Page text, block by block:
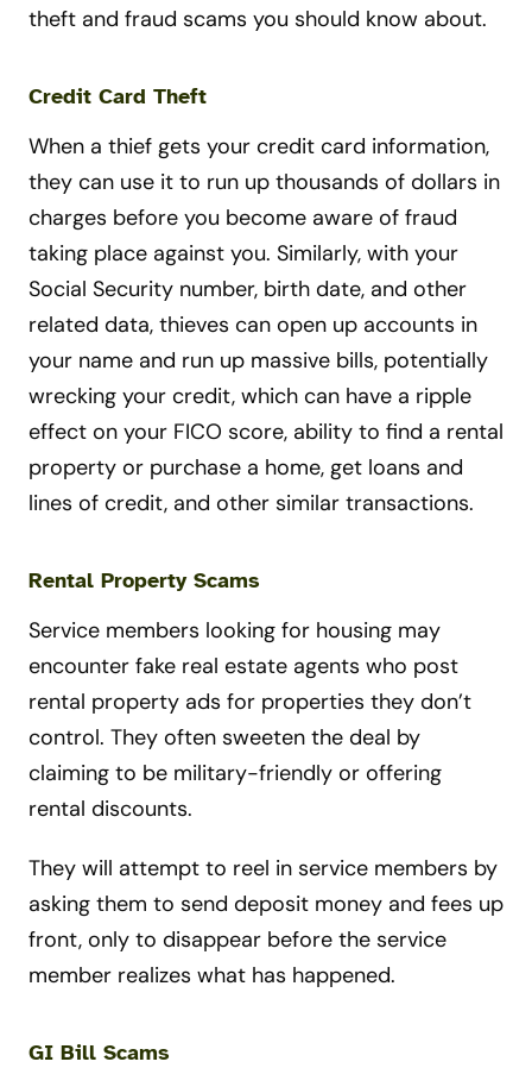
theft and fraud scams you should know about.
Credit Card Theft
When a thief gets your credit card information,
they can use it to run up thousands of dollars in
charges before you become aware of fraud
taking place against you. Similarly, with your
Social Security number, birth date, and other
related data, thieves can open up accounts in
your name and run up massive bills, potentially
wrecking your credit, which can have a ripple
effect on your FICO score, ability to find a rental
property or purchase a home, get loans and
lines of credit, and other similar transactions.
Rental Property Scams
Service members looking for housing may
encounter fake real estate agents who post
rental property ads for properties they don’t
control. They often sweeten the deal by
claiming to be military-friendly or offering
rental discounts.
They will attempt to reel in service members by
asking them to send deposit money and fees up
front, only to disappear before the service
member realizes what has happened.
GI Bill Scams